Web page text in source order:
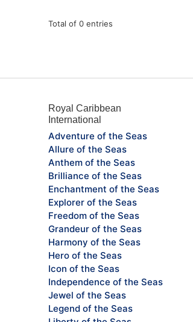
Total of 0 entries
Royal Caribbean
International
Adventure of the Seas
Allure of the Seas
Anthem of the Seas
Brilliance of the Seas
Enchantment of the Seas
Explorer of the Seas
Freedom of the Seas
Grandeur of the Seas
Harmony of the Seas
Hero of the Seas
Icon of the Seas
Independence of the Seas
Jewel of the Seas
Legend of the Seas